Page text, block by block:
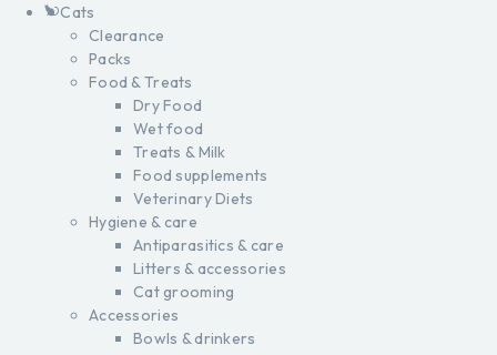
Cats
Clearance
Packs
Food & Treats
Dry Food
Wet food
Treats & Milk
Food supplements
Veterinary Diets
Hygiene & care
Antiparasitics & care
Litters & accessories
Cat grooming
Accessories
Bowls & drinkers